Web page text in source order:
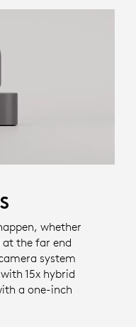
whether
at the far end
system
15x hybrid
a one-inch